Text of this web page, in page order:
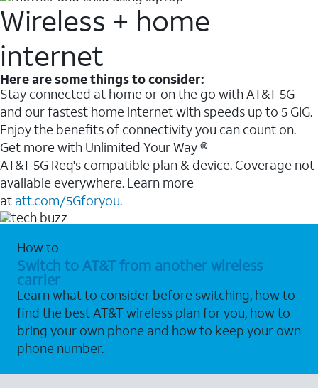
Wireless + home
internet
Here are some things to consider:
Stay connected at home or on the go with AT&T 5G
and our fastest home internet with speeds up to 5 GIG.
Enjoy the benefits of connectivity you can count on.
Get more with Unlimited Your Way ®
AT&T 5G Req's compatible plan & device. Coverage not
available everywhere. Learn more
at att.com/5Gforyou.
How to
Switch to AT&T from another wireless
carrier
Learn what to consider before switching, how to
find the best AT&T wireless plan for you, how to
bring your own phone and how to keep your own
phone number.